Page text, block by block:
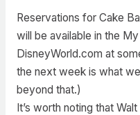
Reservations for Cake
will be available in the
DisneyWorld.com at
the next week is what
beyond that.)
It’s worth noting that